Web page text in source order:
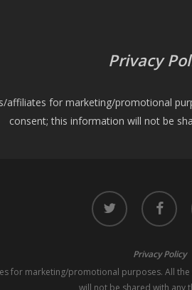
Privacy
for marketing/promotional
consent; this information will not be
twitter facebook
Privacy Policy
for marketing/promotional purposes. All
will not be shared with any